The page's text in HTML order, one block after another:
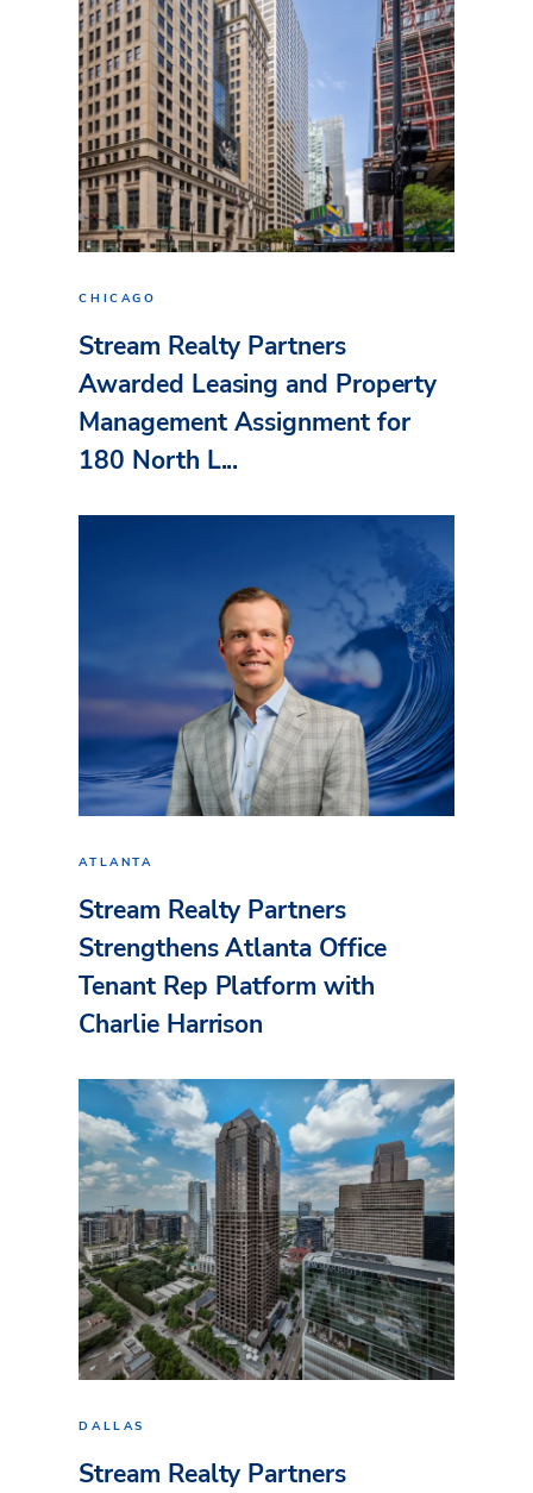
CHICAGO
Stream Realty Partners
Awarded Leasing and Property
Management Assignment for
180 North L...
ATLANTA
Stream Realty Partners
Strengthens Atlanta Office
Tenant Rep Platform with
Charlie Harrison
DALLAS
Stream Realty Partners